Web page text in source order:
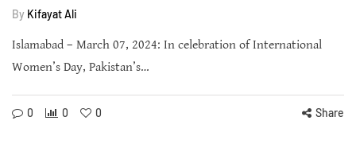
By Kifayat Ali
Islamabad – March 07, 2024: In celebration of International
Women’s Day, Pakistan’s…
0 0 0 Share